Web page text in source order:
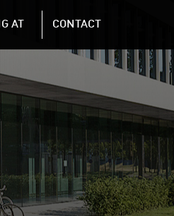
AT CONTACT